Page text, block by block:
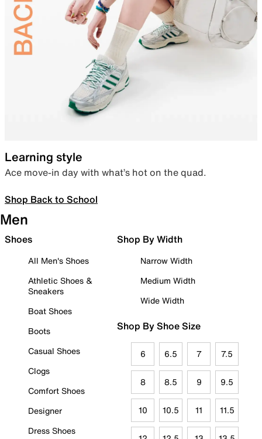
Learning style
Ace move-in day with what’s hot on the quad.
Shop Back to School
Men
Shoes
All Men's Shoes
Athletic Shoes &
Sneakers
Boat Shoes
Boots
Casual Shoes
Clogs
Comfort Shoes
Designer
Dress Shoes
Shop By Width
Narrow Width
Medium Width
Wide Width
Shop By Shoe Size
6 6.5 7 7.5
8 8.5 9 9.5
10 10.5 11 11.5